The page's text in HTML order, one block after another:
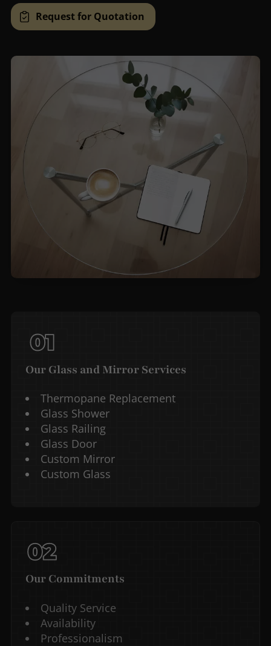
Request for Quotation
Our Glass and Mirror Services
Thermopane Replacement
Glass Shower
Glass Railing
Glass Door
Custom Mirror
Custom Glass
Our Commitments
Quality Service
Availability
Professionalism